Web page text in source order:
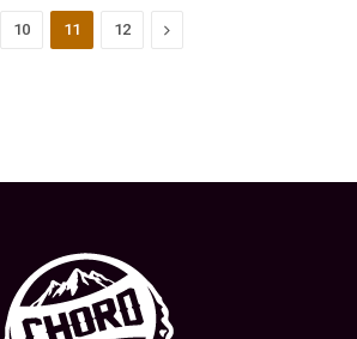
10 11 12 Next